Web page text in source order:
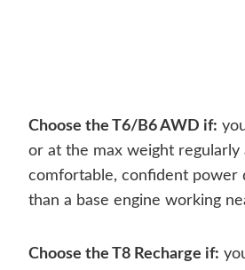
Choose the T6/B6 AWD if:
or at the max weight regularly
comfortable, confident power
than a base engine working
Choose the T8 Recharge if: